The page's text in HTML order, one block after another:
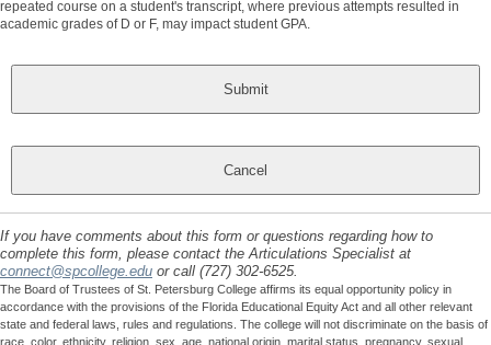
repeated course on a student's transcript, where previous attempts resulted in
academic grades of D or F, may impact student GPA.
If you have comments about this form or questions regarding how to
complete this form, please contact the Articulations Specialist at
connect@spcollege.edu or call (727) 302-6525.
The Board of Trustees of St. Petersburg College affirms its equal opportunity policy in
accordance with the provisions of the Florida Educational Equity Act and all other relevant
state and federal laws, rules and regulations. The college will not discriminate on the basis of
race, color, ethnicity, religion, sex, age, national origin, marital status, pregnancy, sexual